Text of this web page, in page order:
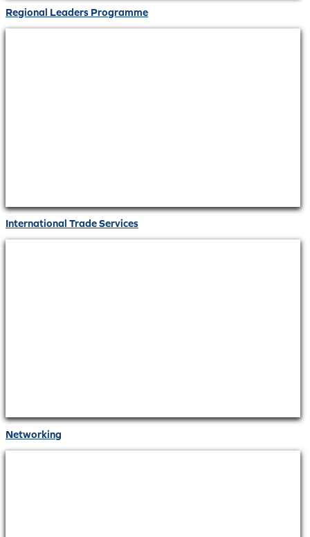
Regional Leaders Programme
International Trade Services
Networking